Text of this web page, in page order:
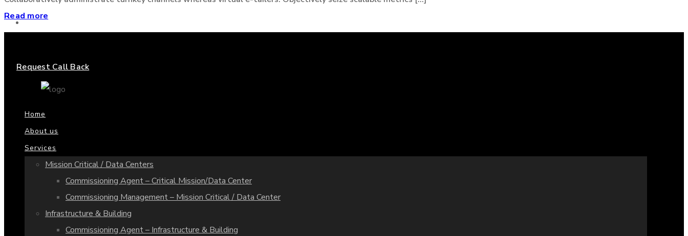
Contact us
Request Call Back
Read more
Home
About us
Services
Mission Critical / Data Centers
Commissioning Agent – Critical Mission/Data Center
Commissioning Management – Mission Critical / Data Center
Infrastructure & Building
Commissioning Agent – Infrastructure & Building